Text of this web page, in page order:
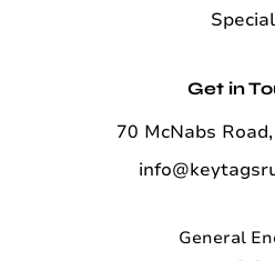
Get in
70 McNabs
General